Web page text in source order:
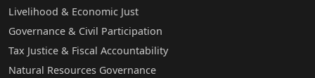
Livelihood & Economic Just
Governance & Civil Participation
Tax Justice & Fiscal Accountability
Natural Resources Governance